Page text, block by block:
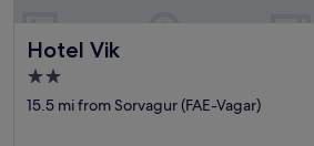
f
e
a
Hotel Vik
Hotel Vik
2.0
star
15.5 mi from Sorvagur (FAE-Vagar)